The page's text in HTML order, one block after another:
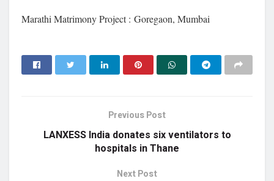
Marathi Matrimony Project : Goregaon, Mumbai
Previous Post
LANXESS India donates six ventilators to
hospitals in Thane
Next Post